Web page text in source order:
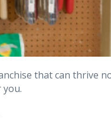
that can thrive